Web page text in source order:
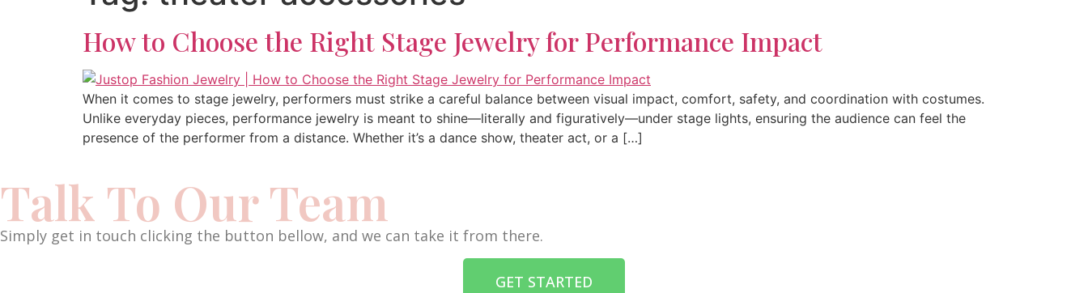
How to Choose the Right Stage Jewelry for Performance Impact
When it comes to stage jewelry, performers must strike a careful balance between visual impact, comfort, safety, and coordination with costumes.
Unlike everyday pieces, performance jewelry is meant to shine—literally and figuratively—under stage lights, ensuring the audience can feel the
presence of the performer from a distance. Whether it’s a dance show, theater act, or a […]
Talk To Our Team
Simply get in touch clicking the button bellow, and we can take it from there.
GET STARTED